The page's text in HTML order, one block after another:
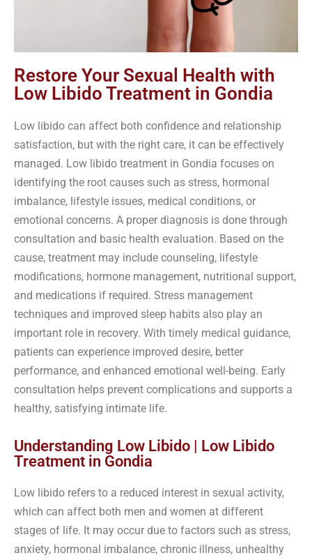
Restore Your Sexual Health with
Low Libido Treatment in Gondia
Low libido can affect both confidence and relationship
satisfaction, but with the right care, it can be effectively
managed. Low libido treatment in Gondia focuses on
identifying the root causes such as stress, hormonal
imbalance, lifestyle issues, medical conditions, or
emotional concerns. A proper diagnosis is done through
consultation and basic health evaluation. Based on the
cause, treatment may include counseling, lifestyle
modifications, hormone management, nutritional support,
and medications if required. Stress management
techniques and improved sleep habits also play an
important role in recovery. With timely medical guidance,
patients can experience improved desire, better
performance, and enhanced emotional well-being. Early
consultation helps prevent complications and supports a
healthy, satisfying intimate life.
Understanding Low Libido | Low Libido
Treatment in Gondia
Low libido refers to a reduced interest in sexual activity,
which can affect both men and women at different
stages of life. It may occur due to factors such as stress,
anxiety, hormonal imbalance, chronic illness, unhealthy